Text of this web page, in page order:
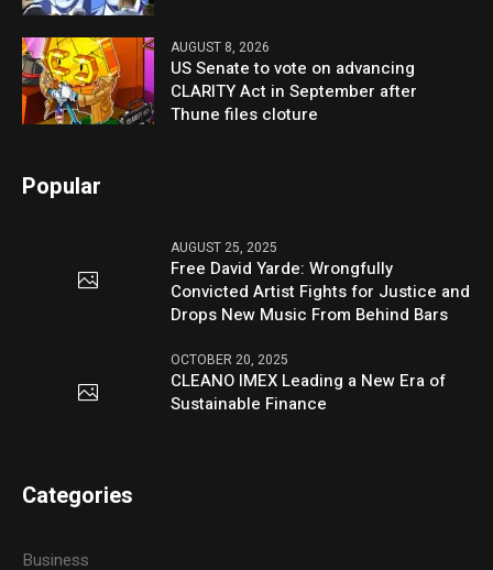
AUGUST 8, 2026
US Senate to vote on advancing
CLARITY Act in September after
Thune files cloture
Popular
AUGUST 25, 2025
Free David Yarde: Wrongfully
Convicted Artist Fights for Justice and
Drops New Music From Behind Bars
OCTOBER 20, 2025
CLEANO IMEX Leading a New Era of
Sustainable Finance
Categories
Business